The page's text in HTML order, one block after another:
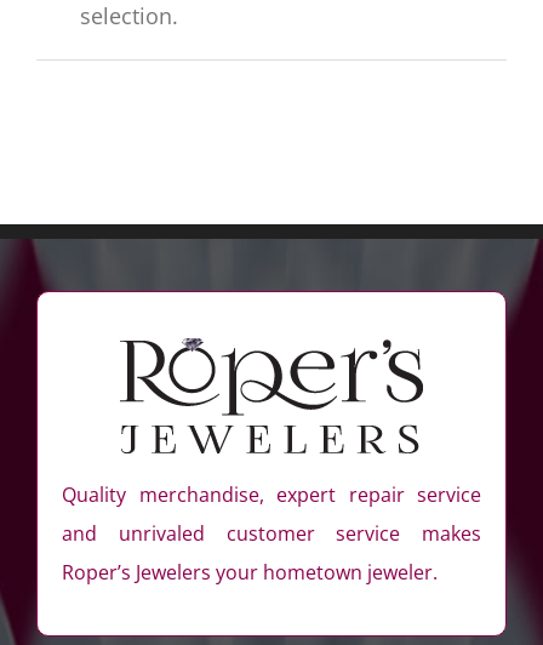
selection.
Quality merchandise, expert repair service
and unrivaled customer service makes
Roper’s Jewelers your hometown jeweler.